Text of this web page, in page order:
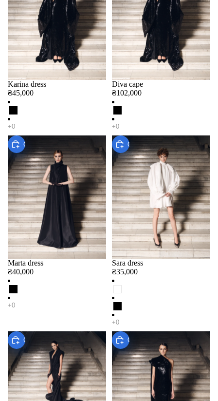
Karina dress
₴45,000
Diva cape
₴102,000
Choose
Marta dress
₴40,000
Choose
Sara dress
₴35,000
Choose Choose